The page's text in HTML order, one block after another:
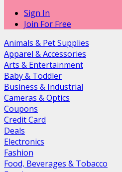
Sign In
Join For Free
Animals & Pet Supplies
Apparel & Accessories
Arts & Entertainment
Baby & Toddler
Business & Industrial
Cameras & Optics
Coupons
Credit Card
Deals
Electronics
Fashion
Food, Beverages & Tobacco